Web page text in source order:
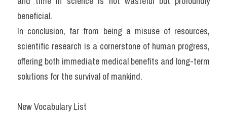
beneficial.
In conclusion, far from being a misuse of resources,
scientific research is a cornerstone of human progress,
offering both immediate medical benefits and long-term
solutions for the survival of mankind.
New Vocabulary List